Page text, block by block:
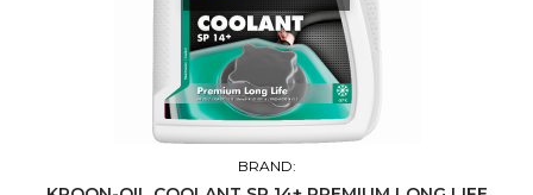
BRAND: